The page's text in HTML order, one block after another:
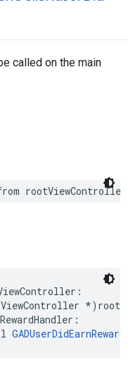
called on the main
rootViewController: